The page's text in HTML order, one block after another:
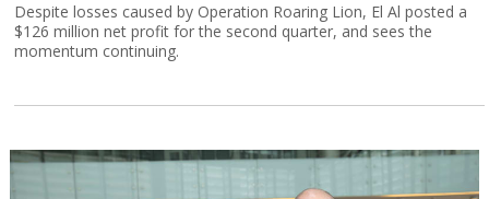
Despite losses caused by Operation Roaring Lion, El Al posted a
$126 million net profit for the second quarter, and sees the
momentum continuing.